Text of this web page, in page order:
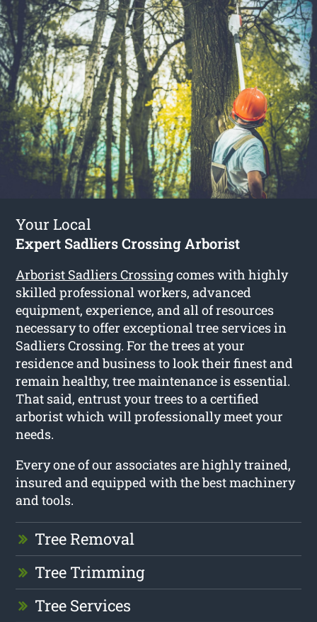
Your Local
Expert Sadliers Crossing Arborist
Arborist Sadliers Crossingcomes with highly
skilled professional workers, advanced
equipment, experience, and all of resources
necessary to offer exceptional tree services in
Sadliers Crossing. For the trees at your
residence and business to look their finest and
remain healthy, tree maintenance is essential.
That said, entrust your trees to a certified
arborist which will professionally meet your
needs.
Every one of our associates are highly trained,
insured and equipped with the best machinery
and tools.
Tree Removal
Tree Trimming
Tree Services